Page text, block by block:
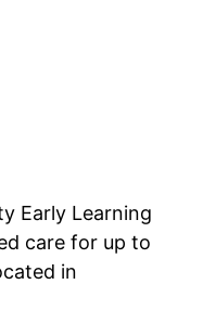
Early Learning
care for up to
in